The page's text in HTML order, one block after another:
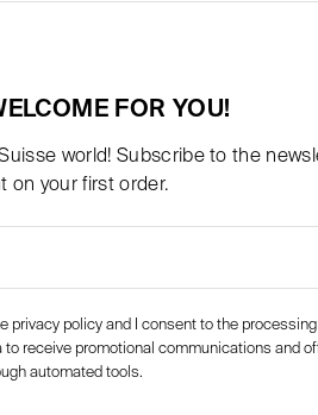
Fillerina 12HA
FOR YOU!
world! Subscribe to the
on your first order.
privacy policy and I consent to the
to receive promotional communications and
automated tools.